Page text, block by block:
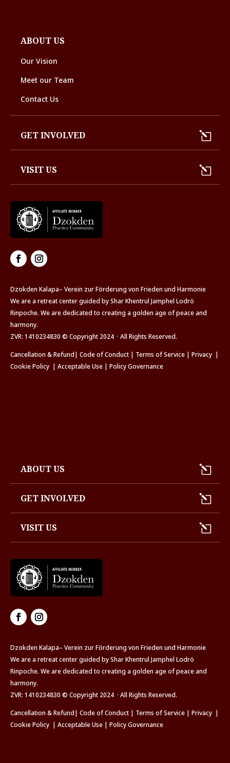
ABOUT US
Our Vision
Meet our Team
Contact Us
GET INVOLVED
VISIT US
Dzokden Kalapa– Verein zur Förderung von Frieden und Harmonie
We are a retreat center guided by Shar Khentrul Jamphel Lodrö
Rinpoche. We are dedicated to creating a golden age of peace and
harmony.
ZVR: 1410234830 © Copyright 2024 · All Rights Reserved.
Cancellation & Refund| Code of Conduct | Terms of Service | Privacy |
Cookie Policy | Acceptable Use | Policy Governance
ABOUT US
GET INVOLVED
VISIT US
Dzokden Kalapa– Verein zur Förderung von Frieden und Harmonie
We are a retreat center guided by Shar Khentrul Jamphel Lodrö
Rinpoche. We are dedicated to creating a golden age of peace and
harmony.
ZVR: 1410234830 © Copyright 2024 · All Rights Reserved.
Cancellation & Refund| Code of Conduct | Terms of Service | Privacy |
Cookie Policy | Acceptable Use | Policy Governance